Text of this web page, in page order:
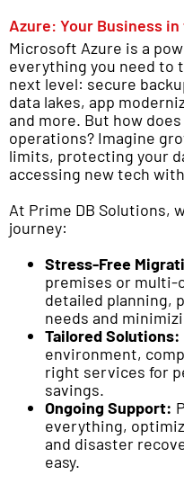
Azure: Your Business
Microsoft Azure is a
everything you need to
next level: secure
data lakes, app
and more. But how
operations? Imagine
limits, protecting your
accessing new tech
At Prime DB Solutions,
journey:
Stress-Free
premises or multi-
detailed planning,
needs and
Tailored Solutions:
environment,
right services for
savings.
Ongoing Support:
everything,
and disaster
easy.